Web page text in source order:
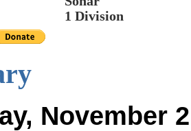
1 Division
November